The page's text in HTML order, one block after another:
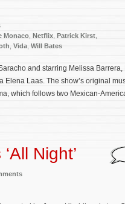
Monaco Netflix Patrick Kirst
Vida Will Bates
and starring Melissa Barrera,
Elena Laas. The show’s original
which follows two Mexican-
Night’